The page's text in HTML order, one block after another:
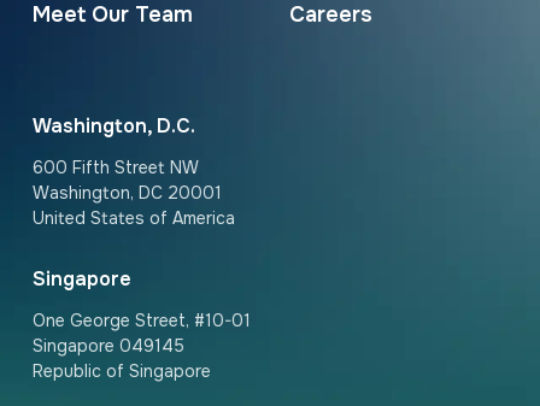
Meet Our Team
Careers
Washington, D.C.
600 Fifth Street NW
Washington, DC 20001
United States of America
Singapore
One George Street, #10-01
Singapore 049145
Republic of Singapore